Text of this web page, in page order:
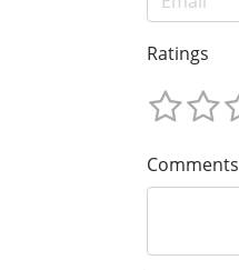
Ratings
Comments